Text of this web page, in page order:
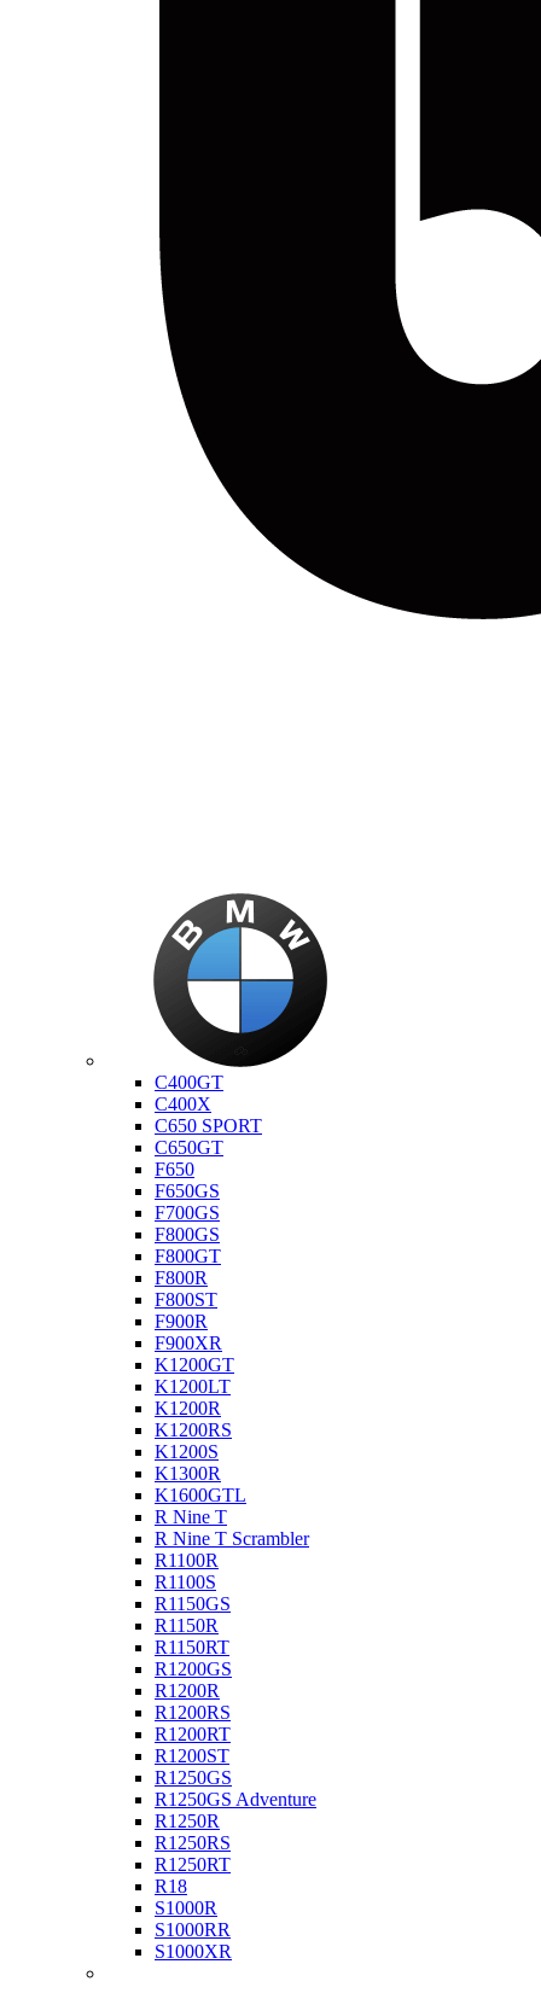
C400GT
C400X
C650 SPORT
C650GT
F650
F650GS
F700GS
F800GS
F800GT
F800R
F800ST
F900R
F900XR
K1200GT
K1200LT
K1200R
K1200RS
K1200S
K1300R
K1600GTL
R Nine T
R Nine T Scrambler
R1100R
R1100S
R1150GS
R1150R
R1150RT
R1200GS
R1200R
R1200RS
R1200RT
R1200ST
R1250GS
R1250GS Adventure
R1250R
R1250RS
R1250RT
R18
S1000R
S1000RR
S1000XR